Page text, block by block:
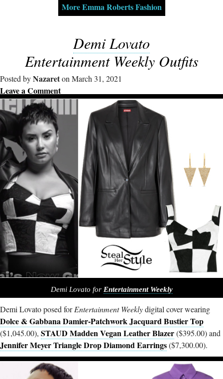
More Emma Roberts Fashion
Demi Lovato
Entertainment Weekly Outfits
Posted byNazareton March 31, 2021
Leave a Comment
Demi Lovato for Entertainment Weekly
Demi Lovato posed forEntertainment Weeklydigital cover wearing
Dolce & Gabbana Damier-Patchwork Jacquard Bustier Top
($1,045.00), STAUD Madden Vegan Leather Blazer($395.00) and
Jennifer Meyer Triangle Drop Diamond Earrings($7,300.00).